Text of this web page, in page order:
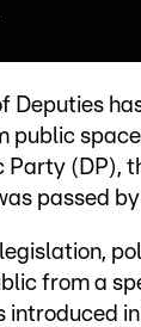
Deputies
public
Party (DP),
passed
from a
introduced